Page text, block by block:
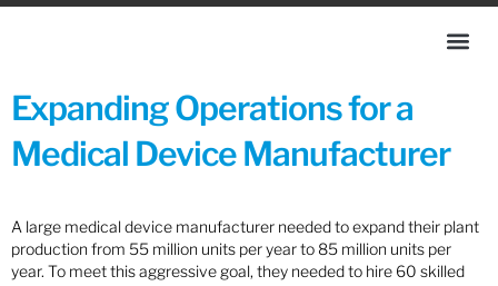
Expanding Operations for a
Medical Device Manufacturer
A large medical device manufacturer needed to expand their plant
production from 55 million units per year to 85 million units per
year. To meet this aggressive goal, they needed to hire 60 skilled